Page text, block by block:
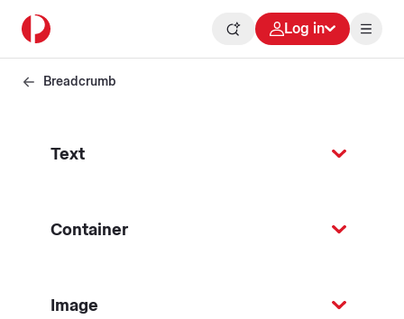
Log in
Breadcrumb
Text
Container
Image